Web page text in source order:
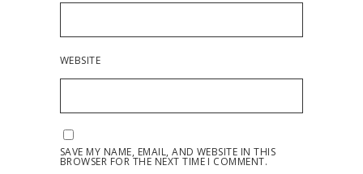
WEBSITE
SAVE MY NAME, EMAIL, AND WEBSITE IN THIS
BROWSER FOR THE NEXT TIME I COMMENT.